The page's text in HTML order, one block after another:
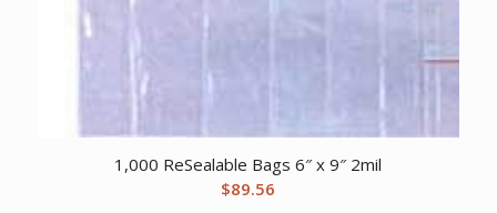
1,000 ReSealable Bags 6″ x 9″ 2mil
$89.56